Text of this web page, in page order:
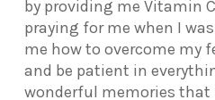
by providing me Vitamin
praying for me when I
me how to overcome my
and be patient in
wonderful memories that